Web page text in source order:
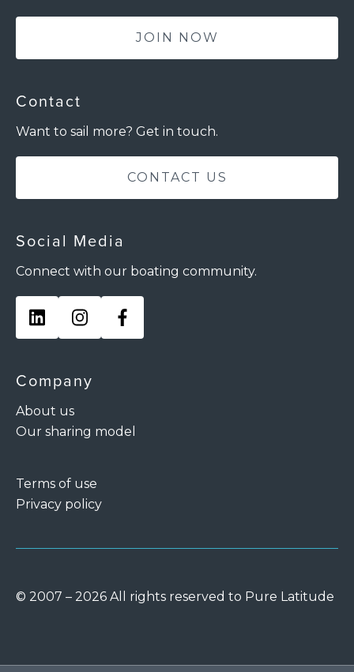
JOIN NOW
Contact
Want to sail more? Get in touch.
CONTACT US
Social Media
Connect with our boating community.
Company
About us
Our sharing model
Terms of use
Privacy policy
© 2007 – 2026 All rights reserved to Pure Latitude